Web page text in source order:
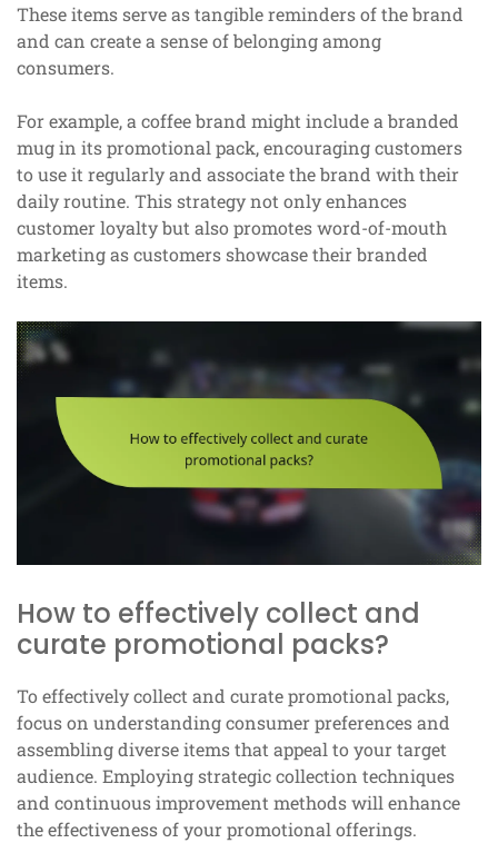
These items serve as tangible reminders of the brand
and can create a sense of belonging among
consumers.
For example, a coffee brand might include a branded
mug in its promotional pack, encouraging customers
to use it regularly and associate the brand with their
daily routine. This strategy not only enhances
customer loyalty but also promotes word-of-mouth
marketing as customers showcase their branded
items.
How to effectively collect and
curate promotional packs?
To effectively collect and curate promotional packs,
focus on understanding consumer preferences and
assembling diverse items that appeal to your target
audience. Employing strategic collection techniques
and continuous improvement methods will enhance
the effectiveness of your promotional offerings.